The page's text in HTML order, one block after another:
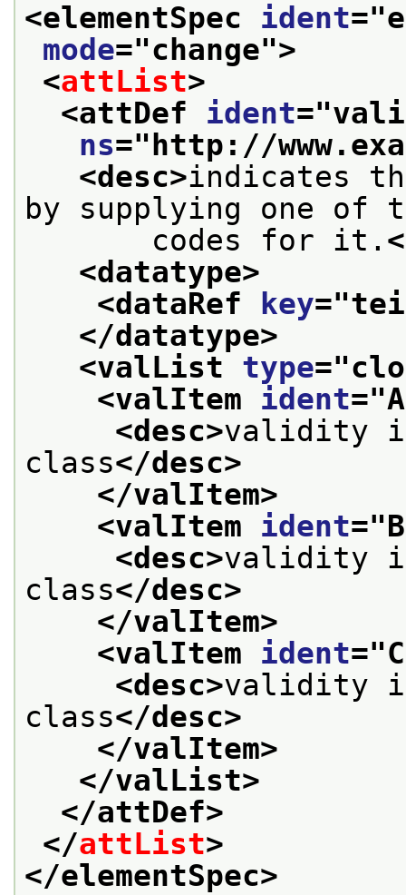
<elementSpec ident="
mode="change">
<attList>
<attDef ident="
ns=" http://
<desc>indicates
by supplying one of
codes for it.
<datatype>
<dataRef
key="
</datatype>
<valList type="
<valItem ident="A
<desc>validity
class</desc>
</valItem>
<valItem ident=" B
<desc>validity
class</desc>
</valItem>
<valItem ident="C
<desc>validity
class</desc>
</valItem>
</valList>
</attDef>
</attList>
</elementSpec>